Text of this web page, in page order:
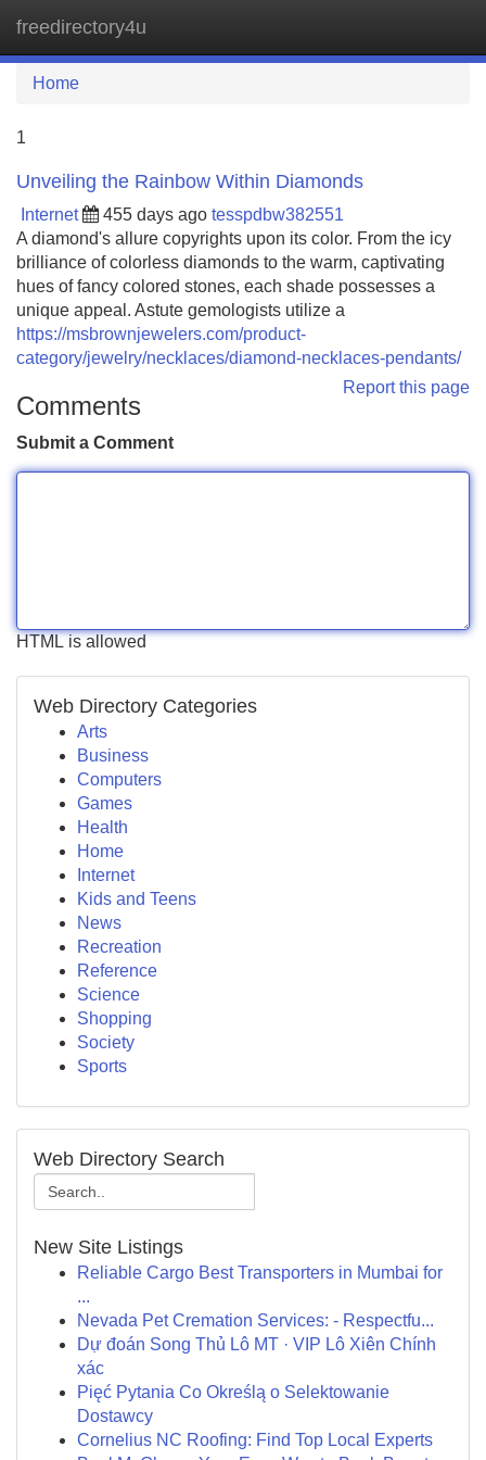
freedirectory4u
Home
1
Unveiling the Rainbow Within Diamonds
Internet 455 days ago tesspdbw382551
A diamond's allure copyrights upon its color. From the icy
brilliance of colorless diamonds to the warm, captivating
hues of fancy colored stones, each shade possesses a
unique appeal. Astute gemologists utilize a
https://msbrownjewelers.com/product-
category/jewelry/necklaces/diamond-necklaces-pendants/
Report this page
Comments
Submit a Comment
HTML is allowed
Web Directory Categories
Arts
Business
Computers
Games
Health
Home
Internet
Kids and Teens
News
Recreation
Reference
Science
Shopping
Society
Sports
Web Directory Search
New Site Listings
Reliable Cargo Best Transporters in Mumbai for
...
Nevada Pet Cremation Services: - Respectfu...
Dự đoán Song Thủ Lô MT · VIP Lô Xiên Chính
xác
Pięć Pytania Co Określą o Selektowanie
Dostawcy
Cornelius NC Roofing: Find Top Local Experts